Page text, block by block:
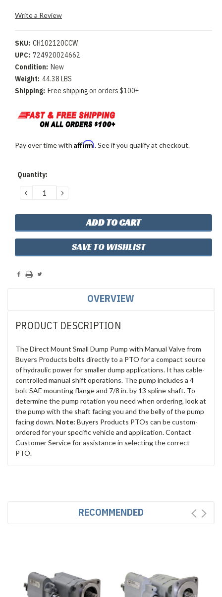
Write a Review
SKU: CH102120CCW
UPC: 724920024662
Condition: New
Weight: 44.38 LBS
Shipping: Free shipping on orders $100+
Pay over time with Affirm. See if you qualify at checkout.
Current
Quantity:
DECREASE
QUANTITY:
INCREASE
QUANTITY:
SAVE TO WISHLIST
OVERVIEW
PRODUCT DESCRIPTION
The Direct Mount Small Dump Pump with Manual Valve from
Buyers Products bolts directly to a PTO for a compact source
of hydraulic power for smaller dump applications. It has cable-
controlled manual shift operations. The pump includes a 4
bolt SAE mounting flange and 7/8 in. by 13 spline shaft. To
determine the pump rotation you need when ordering, look at
the pump with the shaft facing you and the belly of the pump
facing down. Note: Buyers Products PTOs can be custom-
ordered for your specific vehicle and application. Contact
Customer Service for assistance in selecting the correct
PTO.
RECOMMENDED